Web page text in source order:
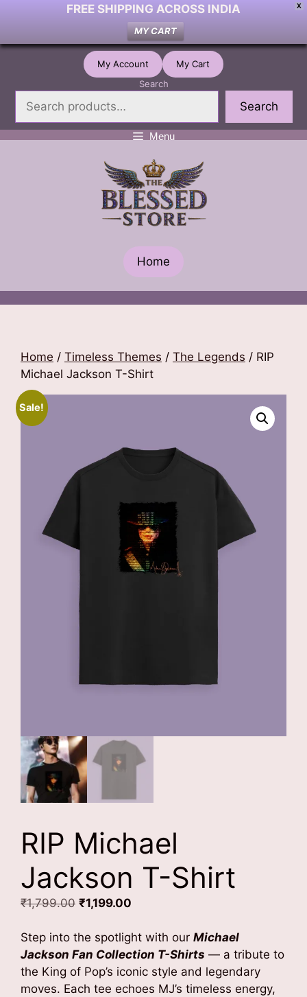
X
FREE SHIPPING ACROSS INDIA
MY CART
Skip
My Account
My Cart
Search
Search
Menu
Home
Home / Timeless Themes / The Legends / RIP
Michael Jackson T-Shirt
Sale!
RIP Michael
Jackson T-Shirt
₹1,799.00 Original
was:
₹1,799.00.
₹1,199.00
is:
₹1,199.00.
Step into the spotlight with our Michael
Jackson Fan Collection T-Shirts — a tribute to
the King of Pop’s iconic style and legendary
moves. Each tee echoes MJ’s timeless energy,